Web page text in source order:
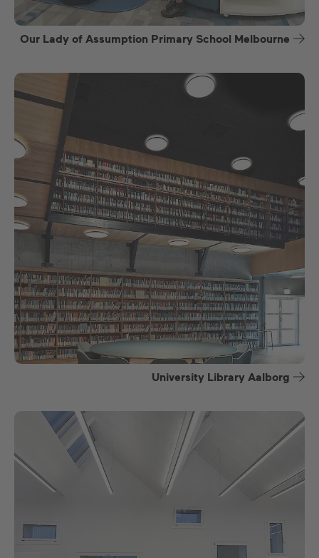
Our Lady of Assumption Primary School Melbourne
University Library Aalborg